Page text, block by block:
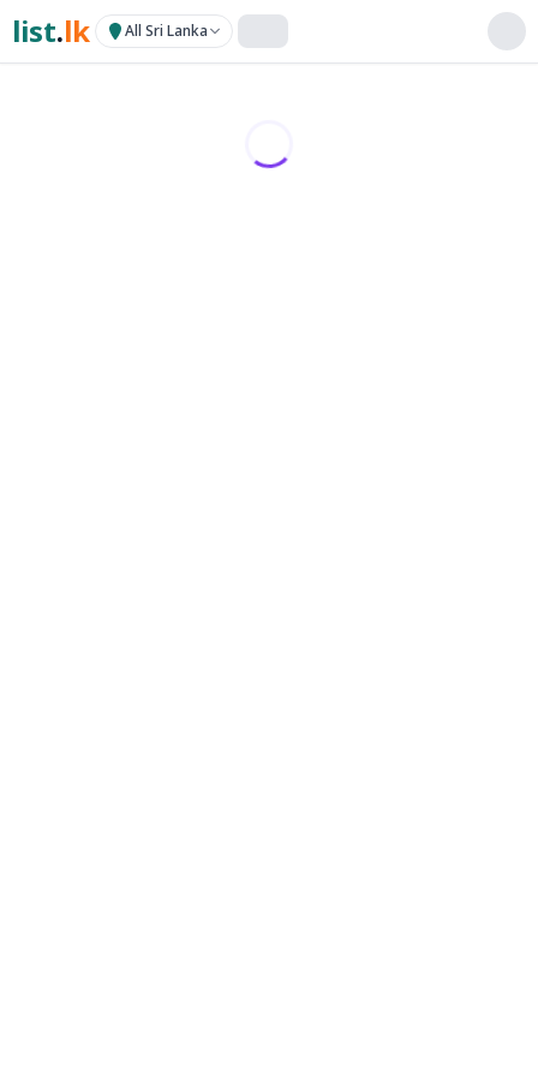
list.lk All Sri Lanka